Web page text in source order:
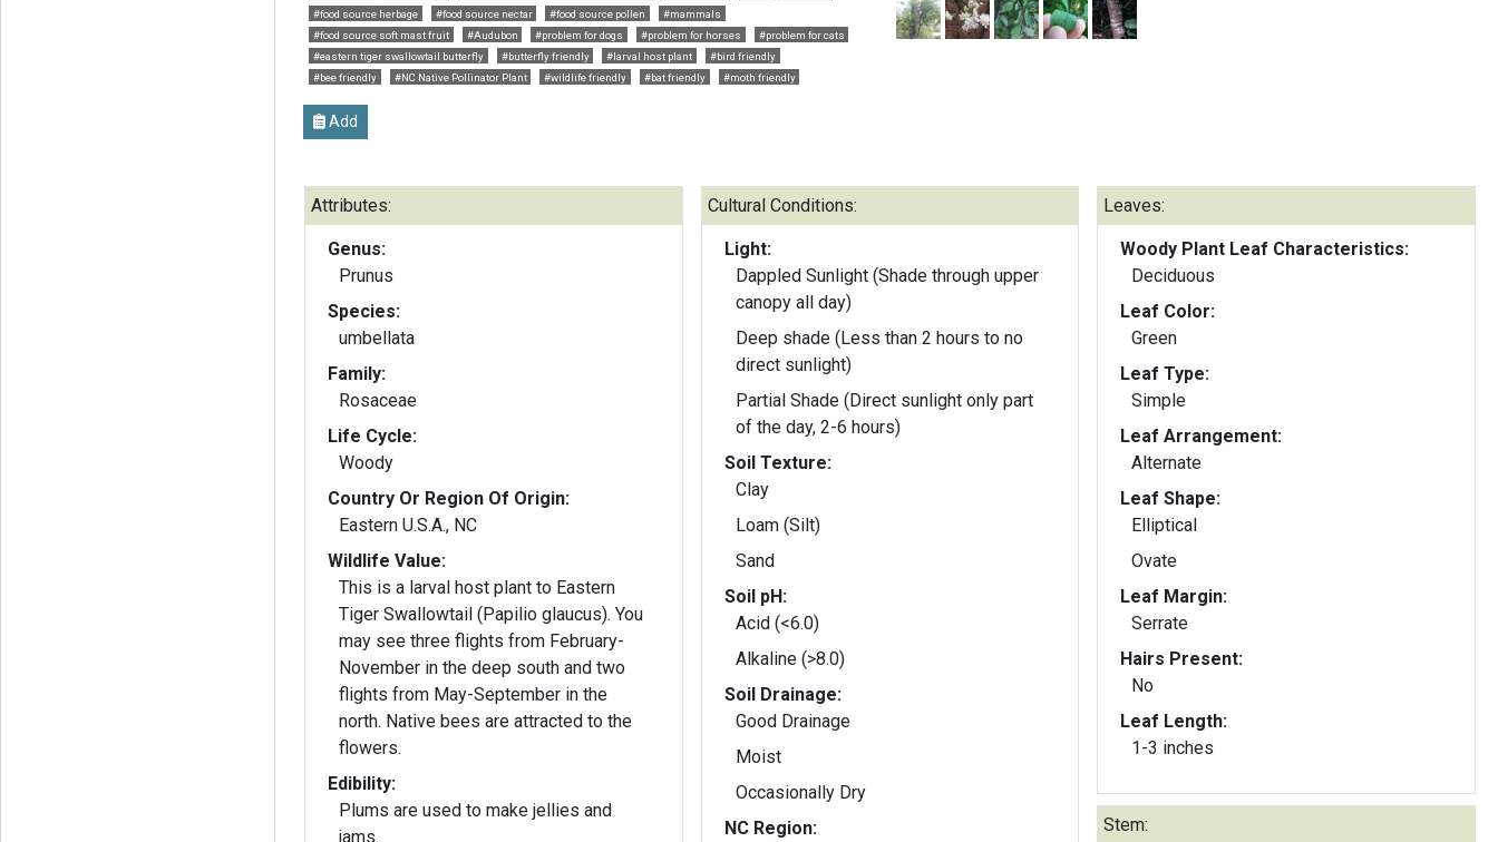
#food source herbage
#food source nectar #food source pollen
#mammals
#food source soft mast fruit
#Audubon #problem for dogs #problem for horses
#problem for cats
#eastern tiger swallowtail butterfly
#butterfly friendly #larval host plant
#bird friendly
#bee friendly
#NC Native Pollinator Plant #wildlife friendly #bat friendly #moth friendly
Add
Attributes:
Genus:
Prunus
Species:
umbellata
Family:
Rosaceae
Life Cycle:
Woody
Country Or Region Of Origin:
Eastern U.S.A., NC
Wildlife Value:
This is a larval host plant to Eastern
Tiger Swallowtail (Papilio glaucus). You
may see three flights from February-
November in the deep south and two
flights from May-September in the
north. Native bees are attracted to the
flowers.
Edibility:
Plums are used to make jellies and
jams.
Cultural Conditions:
Light:
Dappled Sunlight (Shade through upper
canopy all day)
Deep shade (Less than 2 hours to no
direct sunlight)
Partial Shade (Direct sunlight only part
of the day, 2-6 hours)
Soil Texture:
Clay
Loam (Silt)
Sand
Soil pH:
Acid (<6.0)
Alkaline (>8.0)
Soil Drainage:
Good Drainage
Moist
Occasionally Dry
NC Region:
Leaves:
Woody Plant Leaf Characteristics:
Deciduous
Leaf Color:
Green
Leaf Type:
Simple
Leaf Arrangement:
Alternate
Leaf Shape:
Elliptical
Ovate
Leaf Margin:
Serrate
Hairs Present:
No
Leaf Length:
1-3 inches
Stem: